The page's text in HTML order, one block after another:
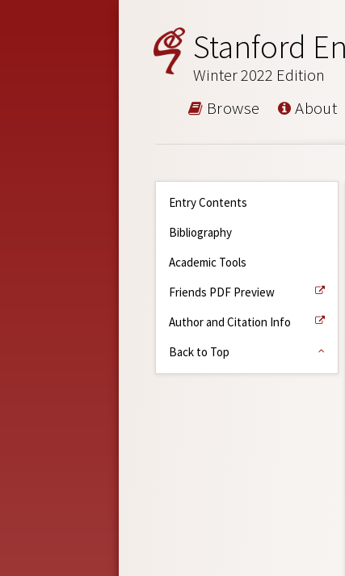
Stanford
Winter 2022 Edition
Browse About
Entry Contents
Bibliography
Academic Tools
Friends PDF Preview
Author and Citation Info
Back to Top